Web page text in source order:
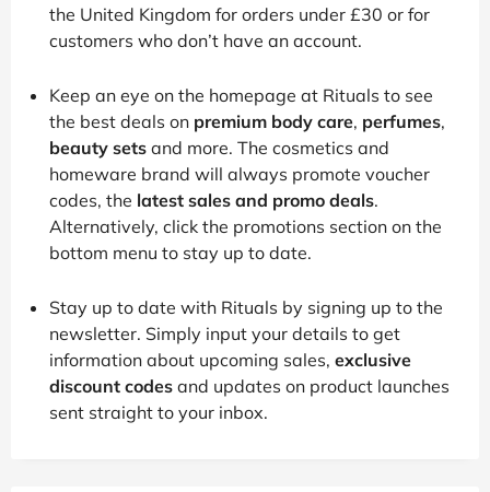
the United Kingdom for orders under £30 or for
customers who don’t have an account.
Keep an eye on the homepage at Rituals to see
the best deals on premium body care, perfumes,
beauty sets and more. The cosmetics and
homeware brand will always promote voucher
codes, the latest sales and promo deals.
Alternatively, click the promotions section on the
bottom menu to stay up to date.
Stay up to date with Rituals by signing up to the
newsletter. Simply input your details to get
information about upcoming sales, exclusive
discount codes and updates on product launches
sent straight to your inbox.